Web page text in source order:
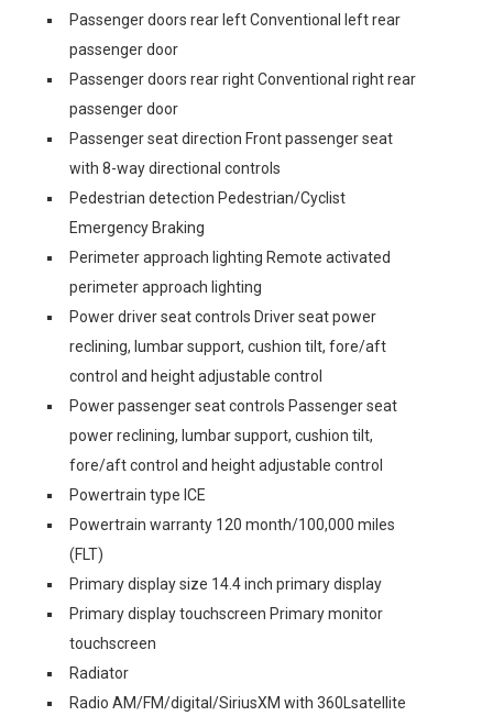
Passenger doors rear left Conventional left rear
passenger door
Passenger doors rear right Conventional right rear
passenger door
Passenger seat direction Front passenger seat
with 8-way directional controls
Pedestrian detection Pedestrian/Cyclist
Emergency Braking
Perimeter approach lighting Remote activated
perimeter approach lighting
Power driver seat controls Driver seat power
reclining, lumbar support, cushion tilt, fore/aft
control and height adjustable control
Power passenger seat controls Passenger seat
power reclining, lumbar support, cushion tilt,
fore/aft control and height adjustable control
Powertrain type ICE
Powertrain warranty 120 month/100,000 miles
(FLT)
Primary display size 14.4 inch primary display
Primary display touchscreen Primary monitor
touchscreen
Radiator
Radio AM/FM/digital/SiriusXM with 360Lsatellite